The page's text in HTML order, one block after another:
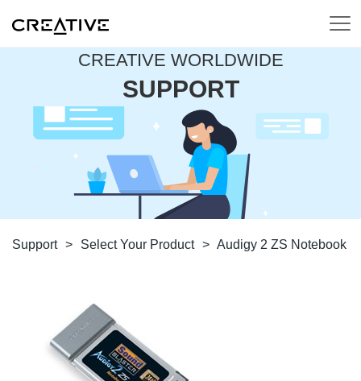
CREATIVE WORLDWIDE
SUPPORT
Support > Select Your Product > Audigy 2 ZS Notebook